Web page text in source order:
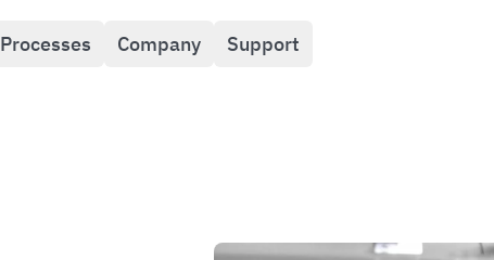
Processes Company Support